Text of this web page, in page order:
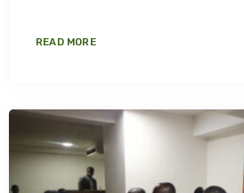
READ MORE